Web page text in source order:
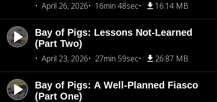
April 26, 2026
16min 48sec 16.14 MB
Bay of Pigs: Lessons Not-Learned
(Part Two)
April 23, 2026
27min 59sec 26.87 MB
Bay of Pigs: A Well-Planned Fiasco
(Part One)